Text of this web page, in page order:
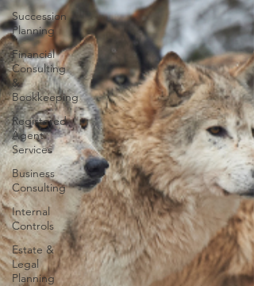
Succession
Planning
Financial
Consulting
&
Bookkeeping
Registered
Agent
Services
Business
Consulting
Internal
Controls
Estate &
Legal
Planning